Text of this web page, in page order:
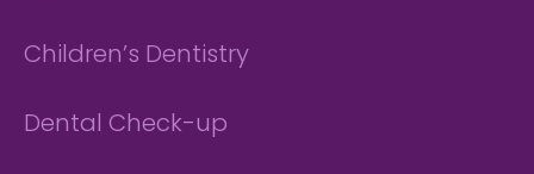
Children’s Dentistry
Dental Check-up